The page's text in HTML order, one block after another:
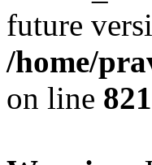
future
/home/
on line 821